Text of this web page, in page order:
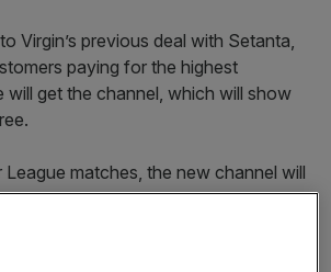
Virgin’s previous deal with Setanta,
paying for the highest
will get the channel, which will show
League matches, the new channel will
from Scotland.
lower priced television packages